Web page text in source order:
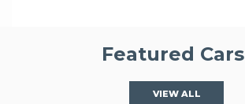
Featured Cars
VIEW ALL